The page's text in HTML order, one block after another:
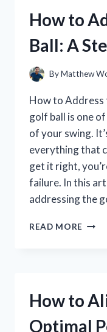
SHOT
How to
Ball: A
ByMatthew
How to Address
golf ball is one
of your swing.
everything that
get it right,
failure. In this
addressing the
READ MORE HOW
A
BY-
How to
Optimal